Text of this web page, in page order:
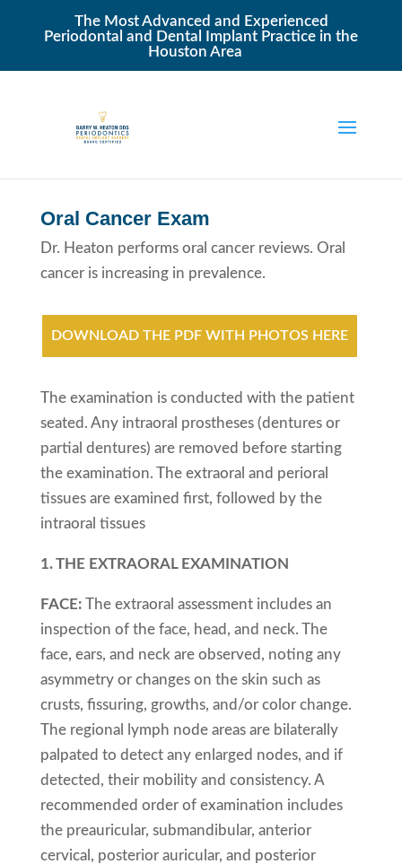
The Most Advanced and Experienced
Periodontal and Dental Implant Practice in the
Houston Area
Oral Cancer Exam
Dr. Heaton performs oral cancer reviews. Oral
cancer is increasing in prevalence.
DOWNLOAD THE PDF WITH PHOTOS HERE
The examination is conducted with the patient
seated. Any intraoral prostheses (dentures or
partial dentures) are removed before starting
the examination. The extraoral and perioral
tissues are examined first, followed by the
intraoral tissues
1. THE EXTRAORAL EXAMINATION
FACE: The extraoral assessment includes an
inspection of the face, head, and neck. The
face, ears, and neck are observed, noting any
asymmetry or changes on the skin such as
crusts, fissuring, growths, and/or color change.
The regional lymph node areas are bilaterally
palpated to detect any enlarged nodes, and if
detected, their mobility and consistency. A
recommended order of examination includes
the preauricular, submandibular, anterior
cervical, posterior auricular, and posterior